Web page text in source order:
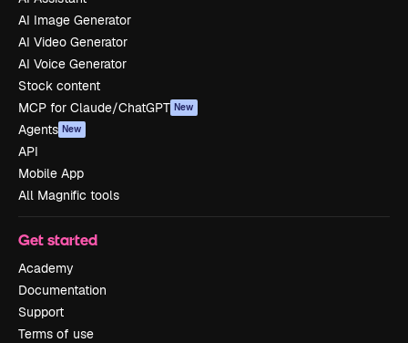
AI Image Generator
AI Video Generator
AI Voice Generator
Stock content
MCP for Claude/ChatGPT New
Agents New
API
Mobile App
All Magnific tools
Get started
Academy
Documentation
Support
Terms of use